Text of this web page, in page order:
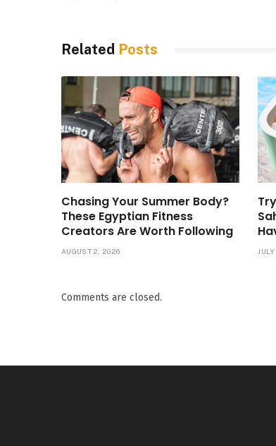
Related Posts
Chasing Your Summer Body?
These Egyptian Fitness
Creators Are Worth Following
AUGUST 2, 2026
Comments are closed.